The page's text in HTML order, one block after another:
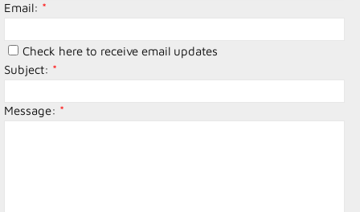
Email: *
Check here to receive email updates
Subject: *
Message: *